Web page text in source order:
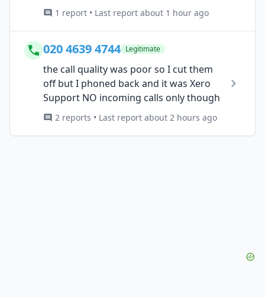
1 report • Last report about 1 hour ago
020 4639 4744 Legitimate
the call quality was poor so I cut them
off but I phoned back and it was Xero
Support NO incoming calls only though
2 reports • Last report about 2 hours ago